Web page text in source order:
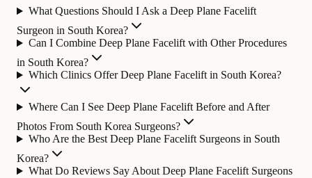
What Questions Should I Ask a Deep Plane Facelift
Surgeon in South Korea?
Can I Combine Deep Plane Facelift with Other Procedures
in South Korea?
Which Clinics Offer Deep Plane Facelift in South Korea?
Where Can I See Deep Plane Facelift Before and After
Photos From South Korea Surgeons?
Who Are the Best Deep Plane Facelift Surgeons in South
Korea?
What Do Reviews Say About Deep Plane Facelift Surgeons